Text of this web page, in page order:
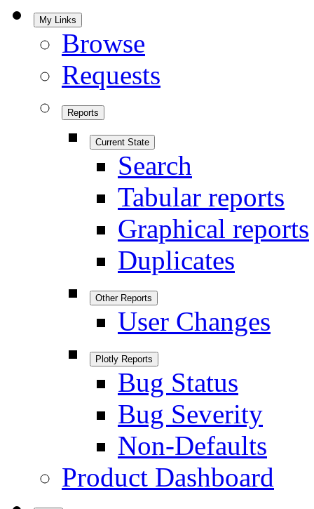
My Links
Browse
Requests
Reports
Current State
Search
Tabular reports
Graphical reports
Duplicates
Other Reports
User Changes
Plotly Reports
Bug Status
Bug Severity
Non-Defaults
Product Dashboard